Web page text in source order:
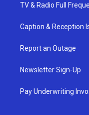
TV & Radio Full
Caption & Reception
Report an Outage
Newsletter Sign-Up
Pay Underwriting